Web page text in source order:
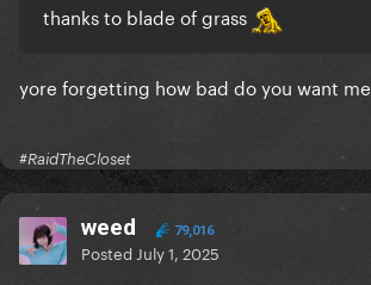
thanks to blade of grass
yore forgetting how bad do you want me
#RaidTheCloset
weed 79,016
Posted July 1, 2025